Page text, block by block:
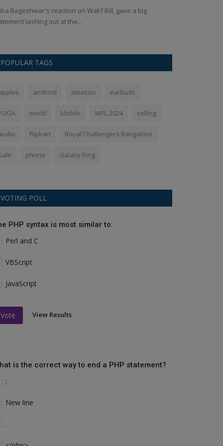
Bageshwar's reaction on Wakf Bill, gave a big
lashing out at the...
POPULAR TAGS
android amazon earbuds
world Mobile WPL 2024 selling
flipkart Royal Challengers Bangalore
phone Galaxy Ring
VOTING POLL
PHP syntax is most similar to:
Perl and C
VBScript
JavaScript
Vote View Results
is the correct way to end a PHP statement?
;
New line
.